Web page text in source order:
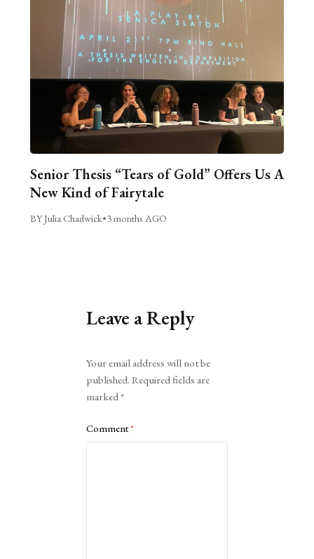
Senior Thesis “Tears of Gold” Offers Us A
New Kind of Fairytale
BY Julia Chadwick•3 months AGO
Leave a Reply
Your email address will not be
published. Required fields are
marked*
Comment*